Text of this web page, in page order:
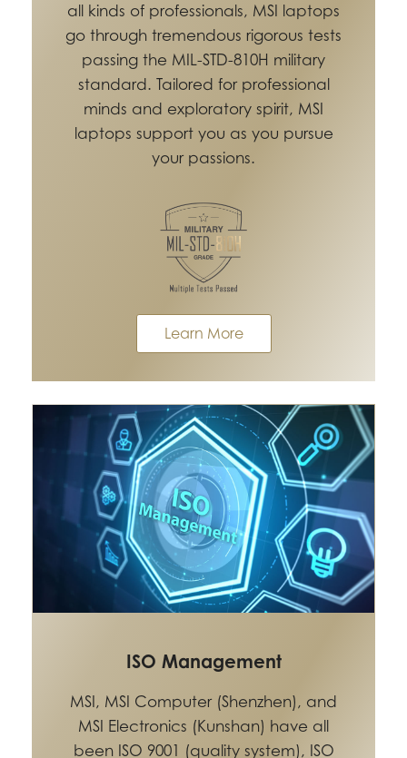
all kinds of professionals, MSI laptops
go through tremendous rigorous tests
passing the MIL-STD-810H military
standard. Tailored for professional
minds and exploratory spirit, MSI
laptops support you as you pursue
your passions.
Learn More
ISO Management
MSI, MSI Computer (Shenzhen), and
MSI Electronics (Kunshan) have all
been ISO 9001 (quality system), ISO